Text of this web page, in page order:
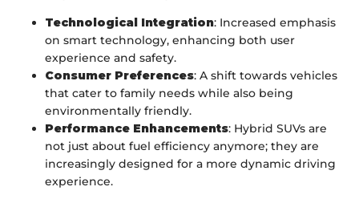
Technological Integration: Increased emphasis
on smart technology, enhancing both user
experience and safety.
Consumer Preferences: A shift towards vehicles
that cater to family needs while also being
environmentally friendly.
Performance Enhancements: Hybrid SUVs are
not just about fuel efficiency anymore; they are
increasingly designed for a more dynamic driving
experience.